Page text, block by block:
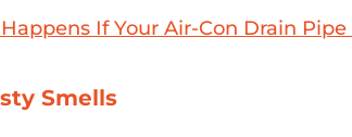
If Your Air-Con Drain
Smells